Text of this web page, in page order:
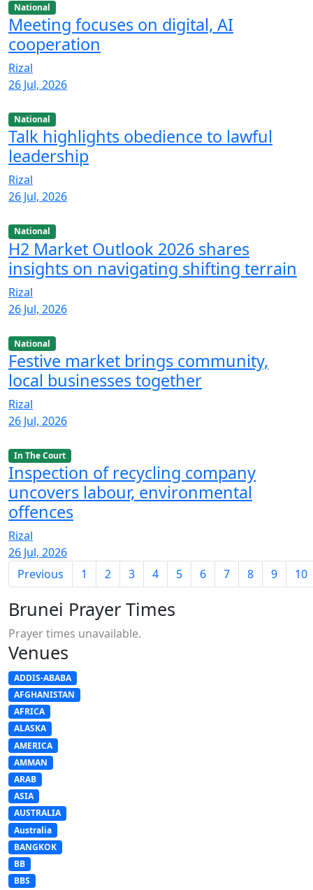
National
Meeting focuses on digital, AI
cooperation
Rizal
26 Jul, 2026
National
Talk highlights obedience to lawful
leadership
Rizal
26 Jul, 2026
National
H2 Market Outlook 2026 shares
insights on navigating shifting terrain
Rizal
26 Jul, 2026
National
Festive market brings community,
local businesses together
Rizal
26 Jul, 2026
In The Court
Inspection of recycling company
uncovers labour, environmental
offences
Rizal
26 Jul, 2026
Previous
1 2 3 4 5 6 7 8 9 10
Brunei Prayer Times
Prayer times unavailable.
Venues
ADDIS-ABABA
AFGHANISTAN
AFRICA
ALASKA
AMERICA
AMMAN
ARAB
ASIA
AUSTRALIA
Australia
BANGKOK
BB
BBS